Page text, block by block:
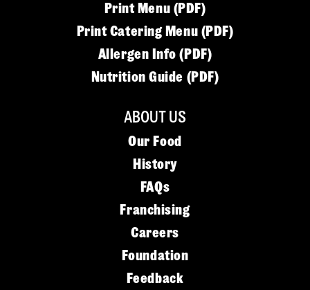
Print Menu (PDF)
Print Catering Menu (PDF)
Allergen Info (PDF)
Nutrition Guide (PDF)
ABOUT US
Our Food
History
FAQs
Franchising
Careers
Foundation
Feedback